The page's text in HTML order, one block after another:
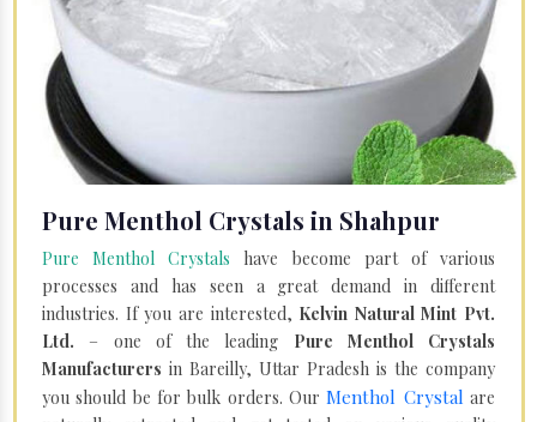
Pure Menthol Crystals in Shahpur
Pure Menthol Crystals have become part of various
processes and has seen a great demand in different
industries. If you are interested, Kelvin Natural Mint Pvt.
Ltd. – one of the leading Pure Menthol Crystals
Manufacturers in Bareilly, Uttar Pradesh is the company
you should be for bulk orders. OurMenthol Crystal are